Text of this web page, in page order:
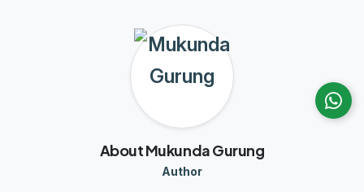
About Mukunda Gurung
Author